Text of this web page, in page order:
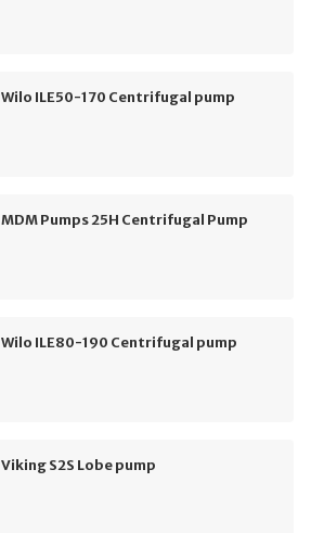
Wilo ILE50-170 Centrifugal pump
MDM Pumps 25H Centrifugal Pump
Wilo ILE80-190 Centrifugal pump
Viking S2S Lobe pump